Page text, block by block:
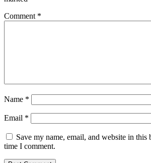
Comment *
Name *
Email *
Save my name, email, and website in this
time I comment.